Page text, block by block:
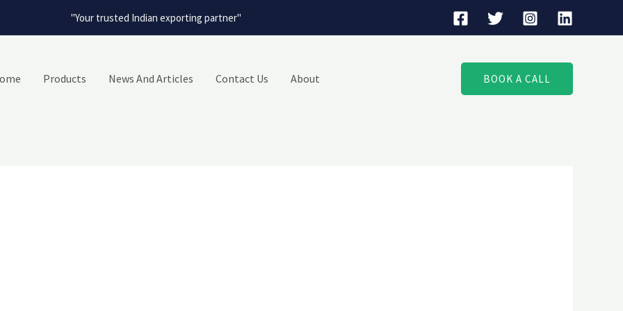
"Your trusted Indian exporting partner"
Products News And Articles Contact Us About BOOK A CALL